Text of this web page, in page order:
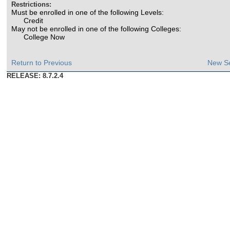
Restrictions:
Must be enrolled in one of the following Levels:
Credit
May not be enrolled in one of the following Colleges:
College Now
Return to Previous New
RELEASE: 8.7.2.4